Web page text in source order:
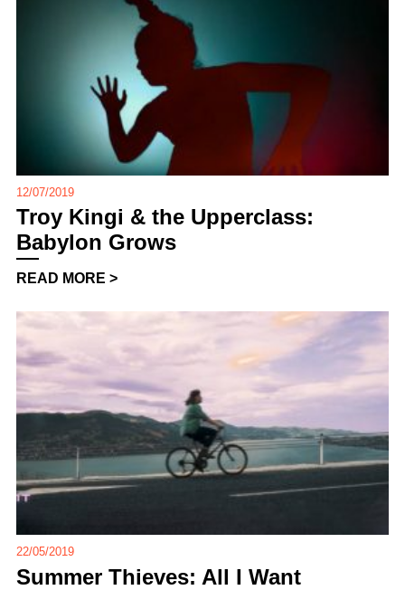
12/07/2019
Troy Kingi & the Upperclass:
Babylon Grows
READ MORE >
22/05/2019
Summer Thieves: All I Want